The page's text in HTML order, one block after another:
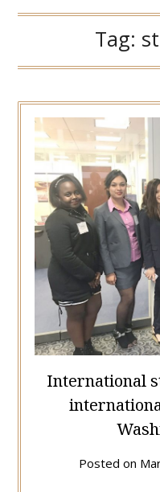
Tag:
International
Posted on